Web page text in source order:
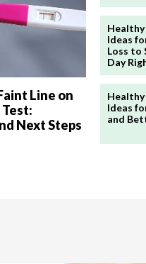
Line on
Next Steps
Ideas
Loss to
Day
Ideas
and